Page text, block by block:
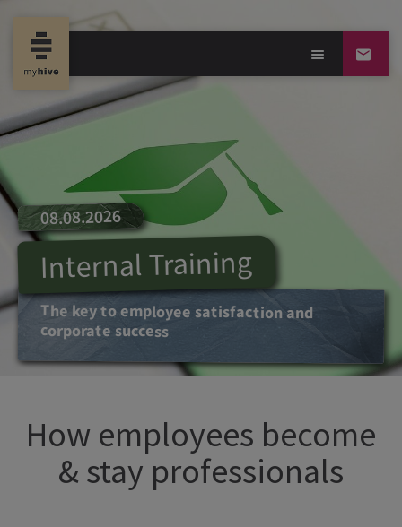
08.08.2026
Internal Training
The key to employee satisfaction and
corporate success
How employees become
& stay professionals